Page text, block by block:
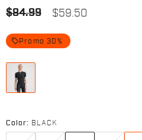
$84.99 $59.50
local_offer Promo 30%
Color: BLACK